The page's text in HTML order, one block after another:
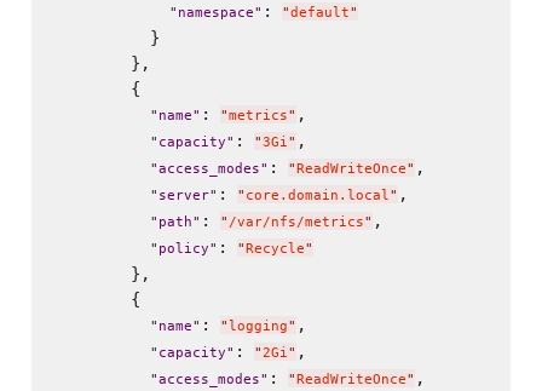
" namespace" : "default"
          }
        },
        {
" name" : "metrics" ,
" capacity" : "3Gi" ,
"access_modes" : " ReadWriteOnce" ,
" server" : " core.domain.local" ,
" path" : " /var/nfs/metrics" ,
" policy" : " Recycle"
        },
        {
" name" : " logging" ,
" capacity" : "2Gi" ,
"access_modes" : " ReadWriteOnce" ,